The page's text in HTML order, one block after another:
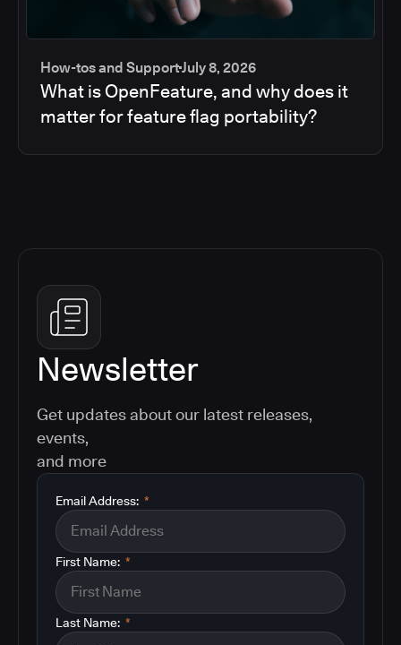
How-tos and SupportJuly 8, 2026
What is OpenFeature, and why does it
matter for feature flag portability?
Newsletter
Get updates about our latest releases,
events,
and more
*
Email Address:
*
First Name:
*
Last Name: